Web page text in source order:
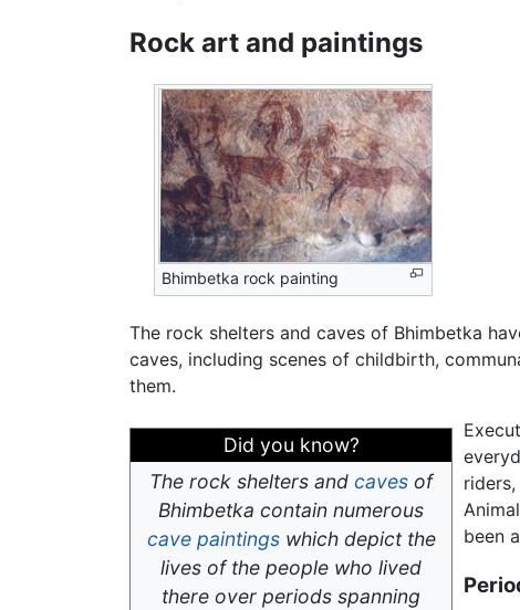
Rock art and paintings
Bhimbetka rock painting
The rock shelters and caves of Bhimbetka
caves, including scenes of childbirth,
them.
Did you know?
The rock shelters and caves of
Bhimbetka contain numerous
cave paintingswhich depict the
lives of the people who lived
there over periods spanning
been